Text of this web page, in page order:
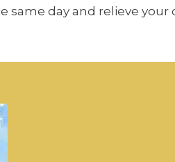
same day and relieve your